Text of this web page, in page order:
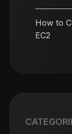
How to
EC2